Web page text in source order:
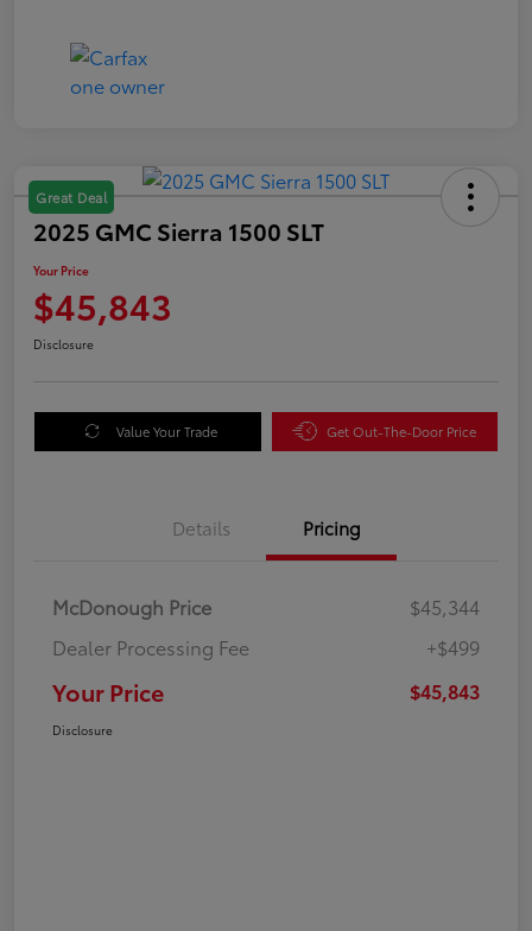
Great Deal
2025 GMC Sierra 1500 SLT
Your Price
$45,843
Disclosure
Value Your Trade Get Out-The-Door Price
Details Pricing
McDonough Price
$45,344
Dealer Processing Fee
+$499
Your Price $45,843
Disclosure